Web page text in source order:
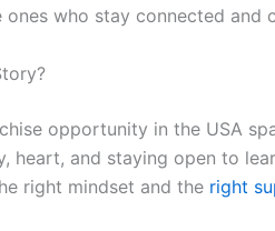
who stay connected and
opportunity in the USA
heart, and staying open to
right mindset and the right